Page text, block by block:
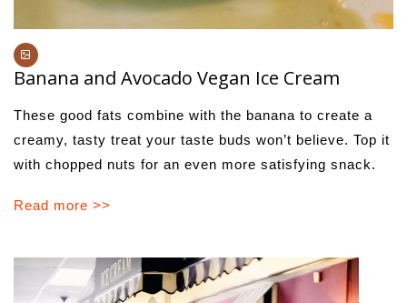
Banana and Avocado Vegan Ice Cream
These good fats combine with the banana to create a
creamy, tasty treat your taste buds won’t believe. Top it
with chopped nuts for an even more satisfying snack.
Read more >>